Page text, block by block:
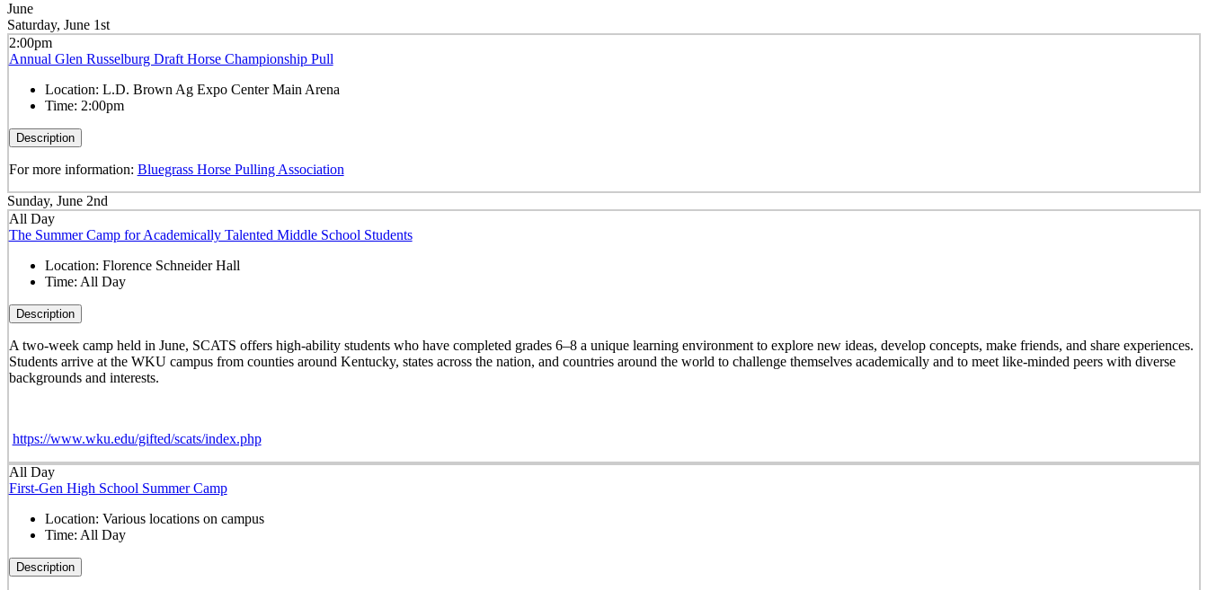
June
Saturday, June 1st
2:00pm
Annual Glen Russelburg Draft Horse Championship Pull
Location: L.D. Brown Ag Expo Center Main Arena
Time: 2:00pm
Description
For more information: Bluegrass Horse Pulling Association
Sunday, June 2nd
All Day
The Summer Camp for Academically Talented Middle School Students
Location: Florence Schneider Hall
Time: All Day
Description
A two-week camp held in June, SCATS offers high-ability students who have completed grades 6–8 a unique learning environment to explore new ideas, develop concepts, make friends, and share experiences.
Students arrive at the WKU campus from counties around Kentucky, states across the nation, and countries around the world to challenge themselves academically and to meet like-minded peers with diverse
backgrounds and interests.
https://www.wku.edu/gifted/scats/index.php
All Day
First-Gen High School Summer Camp
Location: Various locations on campus
Time: All Day
Description